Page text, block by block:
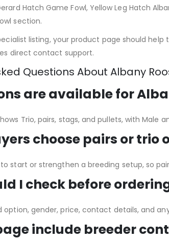
Hatch Game Fowl, Yellow Leg Hatch
section.
listing, your product page should
direct contact support.
Questions About Albany
are available for
Trio, pairs, stags, and pullets, with Male
choose pairs or trio
start or strengthen a breeding setup, so
I check before
gender, price, contact details, and
include breeder